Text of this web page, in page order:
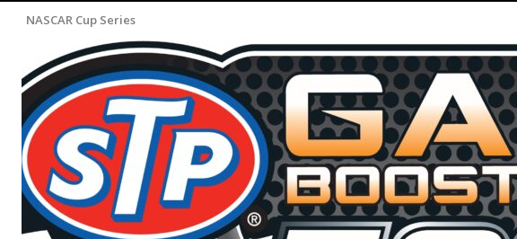
NASCAR Cup Series